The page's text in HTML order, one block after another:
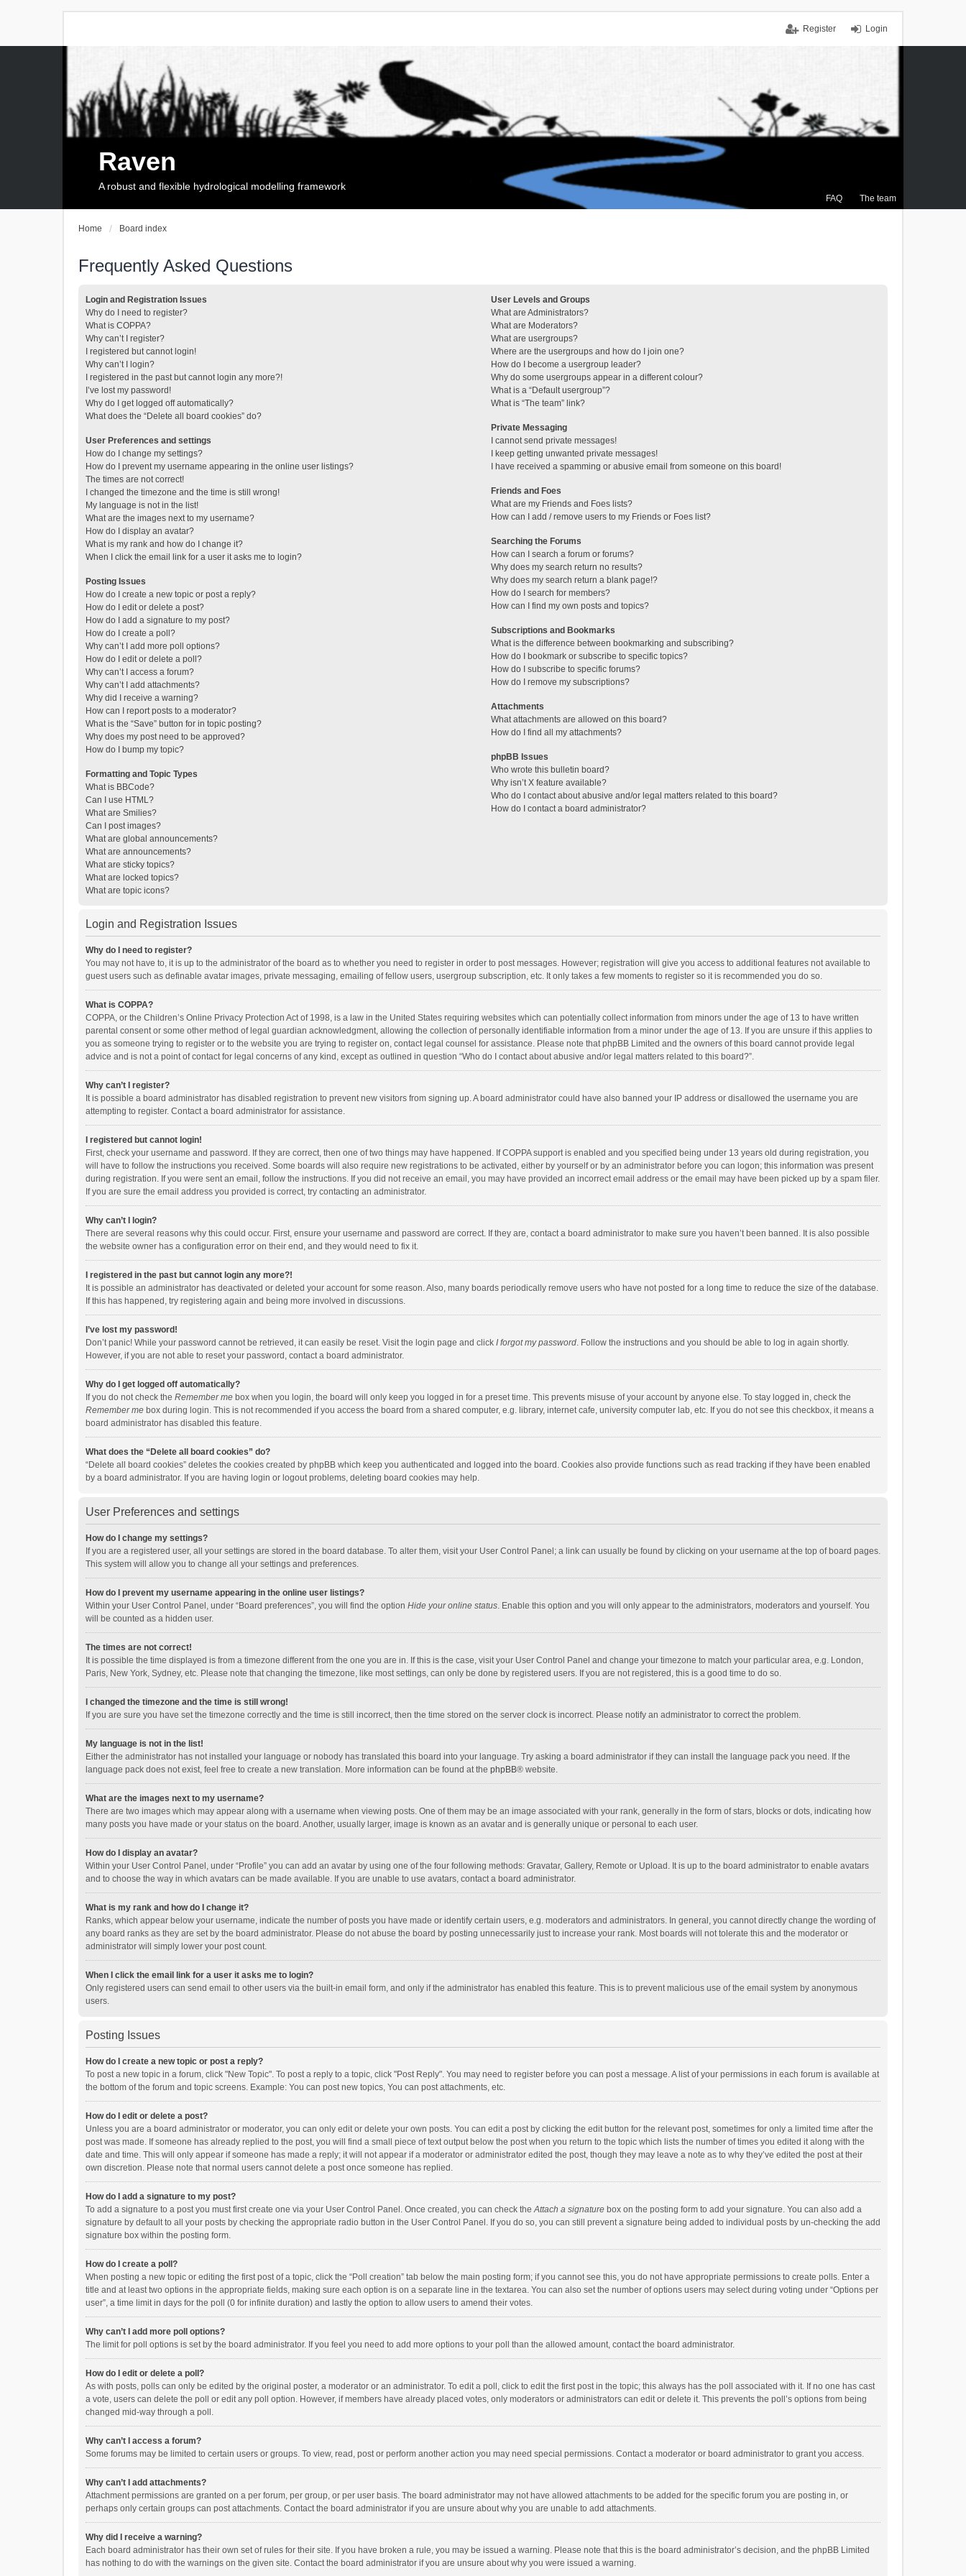
Login
Register
FAQ The team
Raven
A robust and flexible hydrological modelling framework
Home Board index
Frequently Asked Questions
Login and Registration Issues
Why do I need to register?
What is COPPA?
Why can’t I register?
I registered but cannot login!
Why can’t I login?
I registered in the past but cannot login any more?!
I’ve lost my password!
Why do I get logged off automatically?
What does the “Delete all board cookies” do?
User Preferences and settings
How do I change my settings?
How do I prevent my username appearing in the online user listings?
The times are not correct!
I changed the timezone and the time is still wrong!
My language is not in the list!
What are the images next to my username?
How do I display an avatar?
What is my rank and how do I change it?
When I click the email link for a user it asks me to login?
Posting Issues
How do I create a new topic or post a reply?
How do I edit or delete a post?
How do I add a signature to my post?
How do I create a poll?
Why can’t I add more poll options?
How do I edit or delete a poll?
Why can’t I access a forum?
Why can’t I add attachments?
Why did I receive a warning?
How can I report posts to a moderator?
What is the “Save” button for in topic posting?
Why does my post need to be approved?
How do I bump my topic?
Formatting and Topic Types
What is BBCode?
Can I use HTML?
What are Smilies?
Can I post images?
What are global announcements?
What are announcements?
What are sticky topics?
What are locked topics?
What are topic icons?
User Levels and Groups
What are Administrators?
What are Moderators?
What are usergroups?
Where are the usergroups and how do I join one?
How do I become a usergroup leader?
Why do some usergroups appear in a different colour?
What is a “Default usergroup”?
What is “The team” link?
Private Messaging
I cannot send private messages!
I keep getting unwanted private messages!
I have received a spamming or abusive email from someone on this board!
Friends and Foes
What are my Friends and Foes lists?
How can I add / remove users to my Friends or Foes list?
Searching the Forums
How can I search a forum or forums?
Why does my search return no results?
Why does my search return a blank page!?
How do I search for members?
How can I find my own posts and topics?
Subscriptions and Bookmarks
What is the difference between bookmarking and subscribing?
How do I bookmark or subscribe to specific topics?
How do I subscribe to specific forums?
How do I remove my subscriptions?
Attachments
What attachments are allowed on this board?
How do I find all my attachments?
phpBB Issues
Who wrote this bulletin board?
Why isn’t X feature available?
Who do I contact about abusive and/or legal matters related to this board?
How do I contact a board administrator?
Login and Registration Issues
Why do I need to register?
You may not have to, it is up to the administrator of the board as to whether you need to register in order to post messages. However; registration will give you access to additional features not available to
guest users such as definable avatar images, private messaging, emailing of fellow users, usergroup subscription, etc. It only takes a few moments to register so it is recommended you do so.
What is COPPA?
COPPA, or the Children’s Online Privacy Protection Act of 1998, is a law in the United States requiring websites which can potentially collect information from minors under the age of 13 to have written
parental consent or some other method of legal guardian acknowledgment, allowing the collection of personally identifiable information from a minor under the age of 13. If you are unsure if this applies to
you as someone trying to register or to the website you are trying to register on, contact legal counsel for assistance. Please note that phpBB Limited and the owners of this board cannot provide legal
advice and is not a point of contact for legal concerns of any kind, except as outlined in question “Who do I contact about abusive and/or legal matters related to this board?”.
Why can’t I register?
It is possible a board administrator has disabled registration to prevent new visitors from signing up. A board administrator could have also banned your IP address or disallowed the username you are
attempting to register. Contact a board administrator for assistance.
I registered but cannot login!
First, check your username and password. If they are correct, then one of two things may have happened. If COPPA support is enabled and you specified being under 13 years old during registration, you
will have to follow the instructions you received. Some boards will also require new registrations to be activated, either by yourself or by an administrator before you can logon; this information was present
during registration. If you were sent an email, follow the instructions. If you did not receive an email, you may have provided an incorrect email address or the email may have been picked up by a spam filer.
If you are sure the email address you provided is correct, try contacting an administrator.
Why can’t I login?
There are several reasons why this could occur. First, ensure your username and password are correct. If they are, contact a board administrator to make sure you haven’t been banned. It is also possible
the website owner has a configuration error on their end, and they would need to fix it.
I registered in the past but cannot login any more?!
It is possible an administrator has deactivated or deleted your account for some reason. Also, many boards periodically remove users who have not posted for a long time to reduce the size of the database.
If this has happened, try registering again and being more involved in discussions.
I’ve lost my password!
Don’t panic! While your password cannot be retrieved, it can easily be reset. Visit the login page and click I forgot my password. Follow the instructions and you should be able to log in again shortly.
However, if you are not able to reset your password, contact a board administrator.
Why do I get logged off automatically?
If you do not check the Remember me box when you login, the board will only keep you logged in for a preset time. This prevents misuse of your account by anyone else. To stay logged in, check the
Remember me box during login. This is not recommended if you access the board from a shared computer, e.g. library, internet cafe, university computer lab, etc. If you do not see this checkbox, it means a
board administrator has disabled this feature.
What does the “Delete all board cookies” do?
“Delete all board cookies” deletes the cookies created by phpBB which keep you authenticated and logged into the board. Cookies also provide functions such as read tracking if they have been enabled
by a board administrator. If you are having login or logout problems, deleting board cookies may help.
User Preferences and settings
How do I change my settings?
If you are a registered user, all your settings are stored in the board database. To alter them, visit your User Control Panel; a link can usually be found by clicking on your username at the top of board pages.
This system will allow you to change all your settings and preferences.
How do I prevent my username appearing in the online user listings?
Within your User Control Panel, under “Board preferences”, you will find the option Hide your online status. Enable this option and you will only appear to the administrators, moderators and yourself. You
will be counted as a hidden user.
The times are not correct!
It is possible the time displayed is from a timezone different from the one you are in. If this is the case, visit your User Control Panel and change your timezone to match your particular area, e.g. London,
Paris, New York, Sydney, etc. Please note that changing the timezone, like most settings, can only be done by registered users. If you are not registered, this is a good time to do so.
I changed the timezone and the time is still wrong!
If you are sure you have set the timezone correctly and the time is still incorrect, then the time stored on the server clock is incorrect. Please notify an administrator to correct the problem.
My language is not in the list!
Either the administrator has not installed your language or nobody has translated this board into your language. Try asking a board administrator if they can install the language pack you need. If the
language pack does not exist, feel free to create a new translation. More information can be found at the phpBB® website.
What are the images next to my username?
There are two images which may appear along with a username when viewing posts. One of them may be an image associated with your rank, generally in the form of stars, blocks or dots, indicating how
many posts you have made or your status on the board. Another, usually larger, image is known as an avatar and is generally unique or personal to each user.
How do I display an avatar?
Within your User Control Panel, under “Profile” you can add an avatar by using one of the four following methods: Gravatar, Gallery, Remote or Upload. It is up to the board administrator to enable avatars
and to choose the way in which avatars can be made available. If you are unable to use avatars, contact a board administrator.
What is my rank and how do I change it?
Ranks, which appear below your username, indicate the number of posts you have made or identify certain users, e.g. moderators and administrators. In general, you cannot directly change the wording of
any board ranks as they are set by the board administrator. Please do not abuse the board by posting unnecessarily just to increase your rank. Most boards will not tolerate this and the moderator or
administrator will simply lower your post count.
When I click the email link for a user it asks me to login?
Only registered users can send email to other users via the built-in email form, and only if the administrator has enabled this feature. This is to prevent malicious use of the email system by anonymous
users.
Posting Issues
How do I create a new topic or post a reply?
To post a new topic in a forum, click "New Topic". To post a reply to a topic, click "Post Reply". You may need to register before you can post a message. A list of your permissions in each forum is available at
the bottom of the forum and topic screens. Example: You can post new topics, You can post attachments, etc.
How do I edit or delete a post?
Unless you are a board administrator or moderator, you can only edit or delete your own posts. You can edit a post by clicking the edit button for the relevant post, sometimes for only a limited time after the
post was made. If someone has already replied to the post, you will find a small piece of text output below the post when you return to the topic which lists the number of times you edited it along with the
date and time. This will only appear if someone has made a reply; it will not appear if a moderator or administrator edited the post, though they may leave a note as to why they’ve edited the post at their
own discretion. Please note that normal users cannot delete a post once someone has replied.
How do I add a signature to my post?
To add a signature to a post you must first create one via your User Control Panel. Once created, you can check theAttach a signature box on the posting form to add your signature. You can also add a
signature by default to all your posts by checking the appropriate radio button in the User Control Panel. If you do so, you can still prevent a signature being added to individual posts by un-checking the add
signature box within the posting form.
How do I create a poll?
When posting a new topic or editing the first post of a topic, click the “Poll creation” tab below the main posting form; if you cannot see this, you do not have appropriate permissions to create polls. Enter a
title and at least two options in the appropriate fields, making sure each option is on a separate line in the textarea. You can also set the number of options users may select during voting under “Options per
user”, a time limit in days for the poll (0 for infinite duration) and lastly the option to allow users to amend their votes.
Why can’t I add more poll options?
The limit for poll options is set by the board administrator. If you feel you need to add more options to your poll than the allowed amount, contact the board administrator.
How do I edit or delete a poll?
As with posts, polls can only be edited by the original poster, a moderator or an administrator. To edit a poll, click to edit the first post in the topic; this always has the poll associated with it. If no one has cast
a vote, users can delete the poll or edit any poll option. However, if members have already placed votes, only moderators or administrators can edit or delete it. This prevents the poll’s options from being
changed mid-way through a poll.
Why can’t I access a forum?
Some forums may be limited to certain users or groups. To view, read, post or perform another action you may need special permissions. Contact a moderator or board administrator to grant you access.
Why can’t I add attachments?
Attachment permissions are granted on a per forum, per group, or per user basis. The board administrator may not have allowed attachments to be added for the specific forum you are posting in, or
perhaps only certain groups can post attachments. Contact the board administrator if you are unsure about why you are unable to add attachments.
Why did I receive a warning?
Each board administrator has their own set of rules for their site. If you have broken a rule, you may be issued a warning. Please note that this is the board administrator’s decision, and the phpBB Limited
has nothing to do with the warnings on the given site. Contact the board administrator if you are unsure about why you were issued a warning.